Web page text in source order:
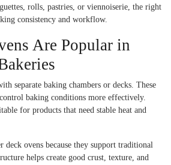
rolls, pastries, or viennoiserie, the right
consistency and workflow.
Are Popular in
separate baking chambers or decks. These
baking conditions more effectively.
for products that need stable heat and
deck ovens because they support traditional
helps create good crust, texture, and